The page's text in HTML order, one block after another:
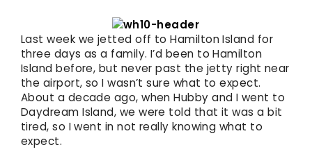
Last week we jetted off to Hamilton Island for
three days as a family. I’d been to Hamilton
Island before, but never past the jetty right near
the airport, so I wasn’t sure what to expect.
About a decade ago, when Hubby and I went to
Daydream Island, we were told that it was a bit
tired, so I went in not really knowing what to
expect.